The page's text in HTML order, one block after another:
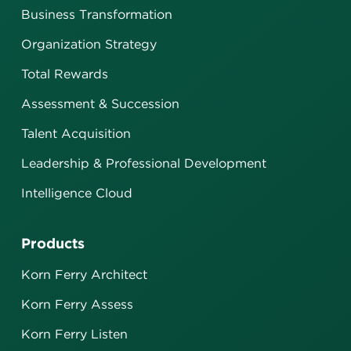
Business Transformation
Organization Strategy
Total Rewards
Assessment & Succession
Talent Acquisition
Leadership & Professional Development
Intelligence Cloud
Products
Korn Ferry Architect
Korn Ferry Assess
Korn Ferry Listen